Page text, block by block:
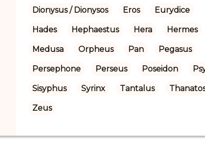
Dionysus / Dionysos Eros Eurydice
Hades Hephaestus Hera Hermes
Medusa Orpheus Pan Pegasus
Persephone Perseus Poseidon
Sisyphus Syrinx Tantalus
Zeus